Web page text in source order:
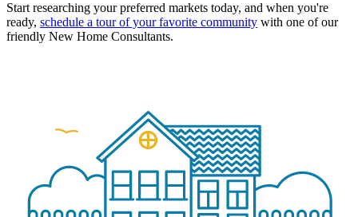
Start researching your preferred markets today, and when you're
ready, schedule a tour of your favorite community with one of our
friendly New Home Consultants.